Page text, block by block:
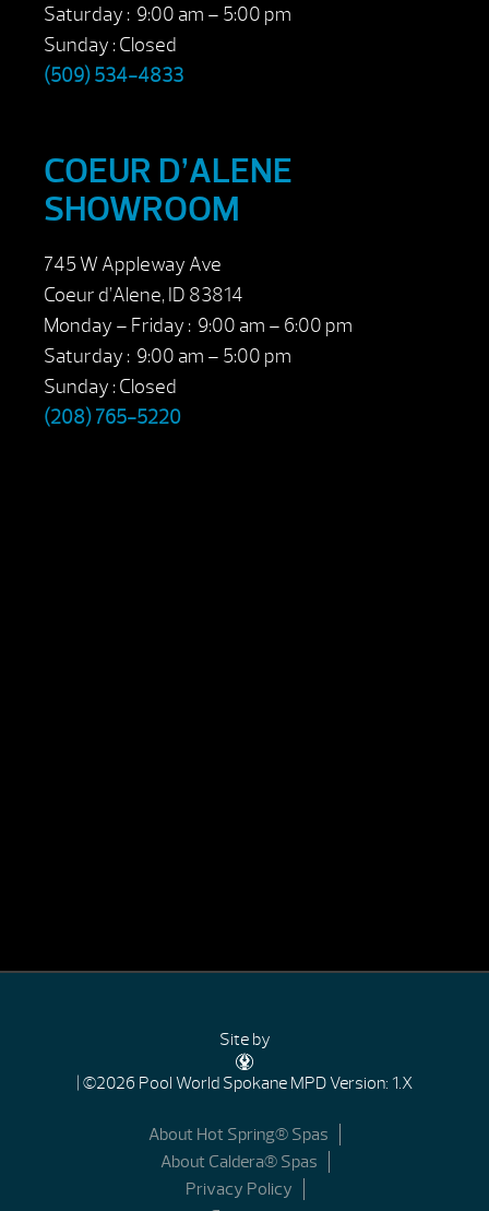
Saturday : 9:00 am – 5:00 pm
Sunday : Closed
(509) 534-4833
COEUR D’ALENE
SHOWROOM
745 W Appleway Ave
Coeur d’Alene, ID 83814
Monday – Friday : 9:00 am – 6:00 pm
Saturday : 9:00 am – 5:00 pm
Sunday : Closed
(208) 765-5220
Site by
| ©2026 Pool World Spokane MPD Version: 1.X
About Hot Spring® Spas
About Caldera® Spas
Privacy Policy